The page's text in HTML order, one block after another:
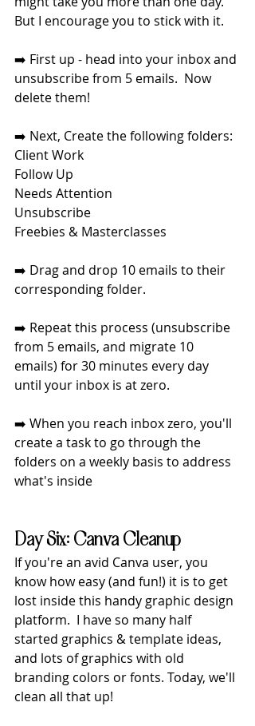
But I encourage you to stick with it.
➡️ First up - head into your inbox and
unsubscribe from 5 emails.  Now
delete them!
➡️ Next, Create the following folders:
Client Work
Follow Up
Needs Attention
Unsubscribe
Freebies & Masterclasses
➡️ Drag and drop 10 emails to their
corresponding folder.
➡️ Repeat this process (unsubscribe
from 5 emails, and migrate 10
emails) for 30 minutes every day
until your inbox is at zero.
➡️ When you reach inbox zero, you'll
create a task to go through the
folders on a weekly basis to address
what's inside
Day Six: Canva Cleanup
If you're an avid Canva user, you
know how easy (and fun!) it is to get
lost inside this handy graphic design
platform.  I have so many half
started graphics & template ideas,
and lots of graphics with old
branding colors or fonts. Today, we'll
clean all that up!